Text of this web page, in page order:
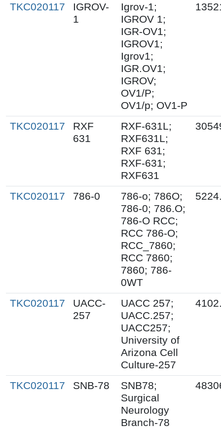
TKC020117
IGROV-
1
Igrov-1;
IGROV 1;
IGR-OV1;
IGROV1;
Igrov1;
IGR.OV1;
IGROV;
OV1/P;
OV1/p; OV1-P
TKC020117
RXF
631
RXF-631L;
RXF631L;
RXF 631;
RXF-631;
RXF631
TKC020117 786-0
786-o; 786O;
786-0; 786.O;
786-O RCC;
RCC 786-O;
RCC_7860;
RCC 7860;
7860; 786-
0WT
TKC020117
UACC-
257
UACC 257;
UACC.257;
UACC257;
University of
Arizona Cell
Culture-257
TKC020117 SNB-78
SNB78;
Surgical
Neurology
Branch-78